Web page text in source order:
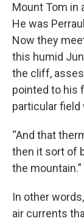
Mount Tom in
He was
Now they
this humid
the cliff,
pointed to his
particular field
“And that
then it sort of
the mountain.”
In other
air currents